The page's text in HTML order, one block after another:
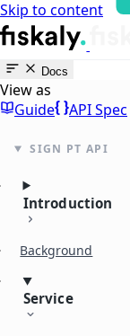
Skip to content
Docs
View as
Guide
API Spec
SIGN PT API
Introduction
Background
Service